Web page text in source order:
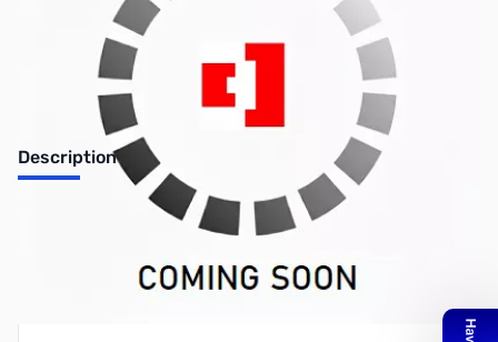
Description
RGB Negative 16x2 LCD + Keypad Kit for Raspberry Pi
Write Your Own Review